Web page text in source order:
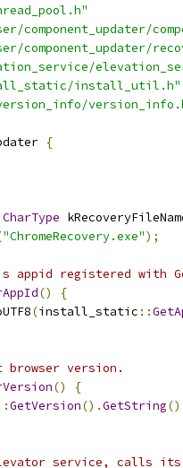
component_updater/
component_updater/
install_util.h"
version_info/
{
CharType
"ChromeRecovery.exe");
appid registered with
()
{
(install_static ::
version.
()
{
GetVersion().GetString
service, calls its